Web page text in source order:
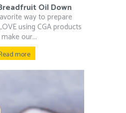
Oil Down
way to prepare
using CGA products
our...
more